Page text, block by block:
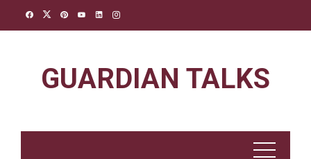
GUARDIAN TALKS